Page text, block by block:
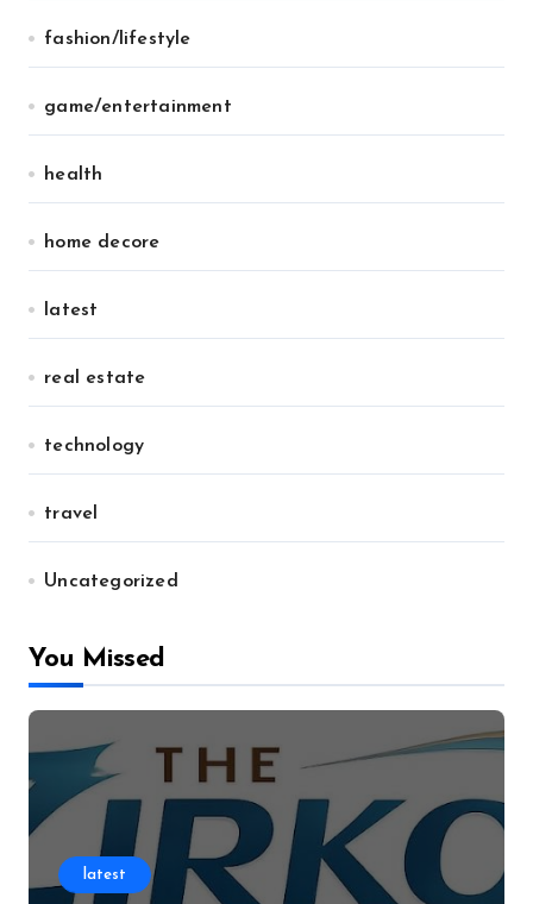
fashion/lifestyle
game/entertainment
health
home decore
latest
real estate
technology
travel
Uncategorized
You Missed
latest